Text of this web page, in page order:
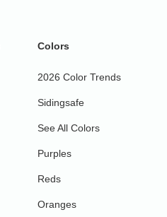
Colors
2026 Color Trends
Sidingsafe
See All Colors
Purples
Reds
Oranges